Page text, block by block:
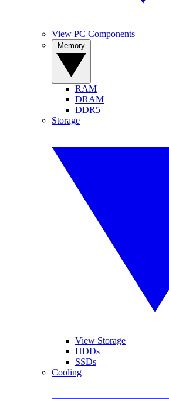
View PC Components
RAM
DRAM
DDR5
Storage
View Storage
HDDs
SSDs
Cooling